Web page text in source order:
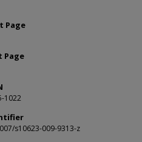
Page
Page
1022
s10623-009-9313-z